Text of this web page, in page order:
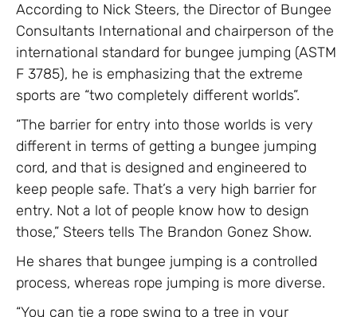
According to Nick Steers, the Director of Bungee
Consultants International and chairperson of the
international standard for bungee jumping (ASTM
F 3785), he is emphasizing that the extreme
sports are “two completely different worlds”.
“The barrier for entry into those worlds is very
different in terms of getting a bungee jumping
cord, and that is designed and engineered to
keep people safe. That’s a very high barrier for
entry. Not a lot of people know how to design
those,” Steers tells The Brandon Gonez Show.
He shares that bungee jumping is a controlled
process, whereas rope jumping is more diverse.
“You can tie a rope swing to a tree in your